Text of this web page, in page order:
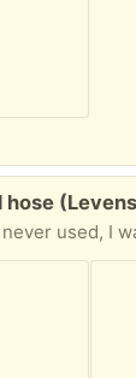
used, I was